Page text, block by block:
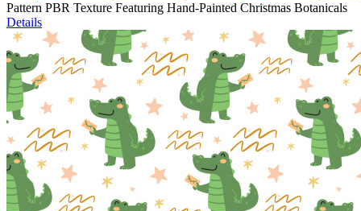
Pattern PBR Texture Featuring Hand-Painted Christmas Botanicals
Details